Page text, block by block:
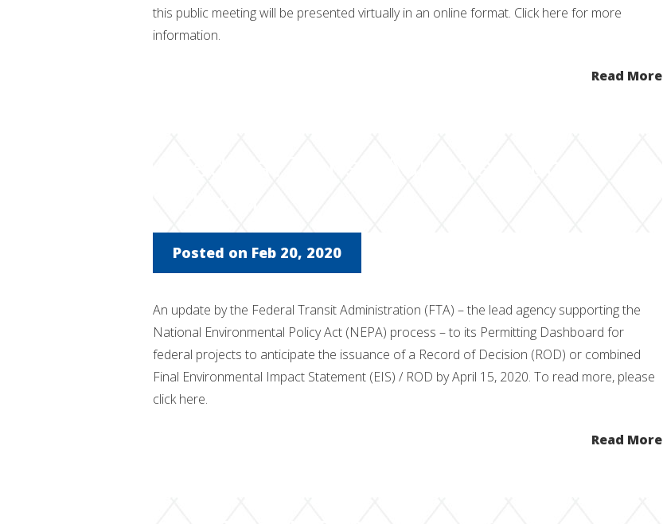
this public meeting will be presented virtually in an online format. Click here for more
information.
Read More
Posted on Feb 20, 2020
An update by the Federal Transit Administration (FTA) – the lead agency supporting the
National Environmental Policy Act (NEPA) process – to its Permitting Dashboard for
federal projects to anticipate the issuance of a Record of Decision (ROD) or combined
Final Environmental Impact Statement (EIS) / ROD by April 15, 2020. To read more, please
click here.
Read More